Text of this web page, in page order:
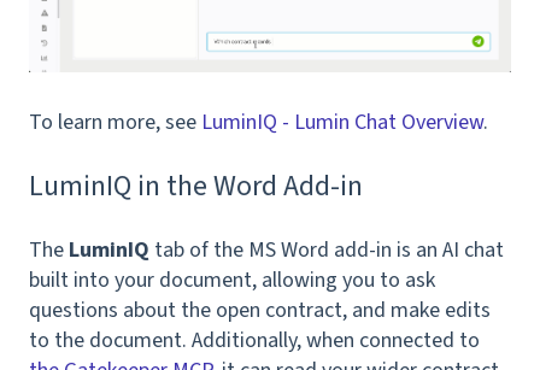
To learn more, see LuminIQ - Lumin Chat Overview.
LuminIQ in the Word Add-in
The LuminIQ tab of the MS Word add-in is an AI chat
built into your document, allowing you to ask
questions about the open contract, and make edits
to the document. Additionally, when connected to